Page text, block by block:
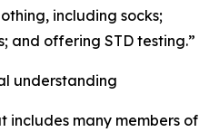
including socks;
and offering STD testing.”
understanding
includes many members of